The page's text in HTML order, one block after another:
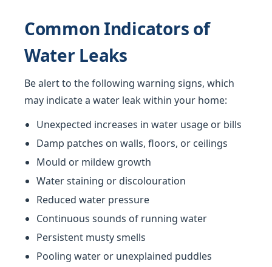
Common Indicators of
Water Leaks
Be alert to the following warning signs, which
may indicate a water leak within your home:
Unexpected increases in water usage or bills
Damp patches on walls, floors, or ceilings
Mould or mildew growth
Water staining or discolouration
Reduced water pressure
Continuous sounds of running water
Persistent musty smells
Pooling water or unexplained puddles